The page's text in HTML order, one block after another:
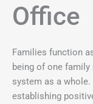
Office
Families function
being of one
system as a
establishing